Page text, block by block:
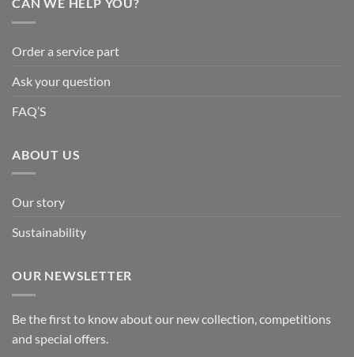
Order a service part
Ask your question
FAQ’S
ABOUT US
Our story
Sustainability
OUR NEWSLETTER
Be the first to know about our new collection, competitions
and special offers.